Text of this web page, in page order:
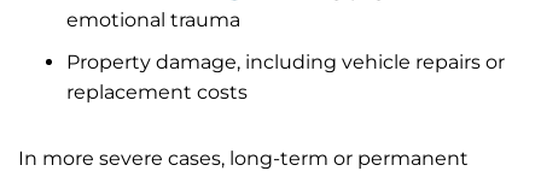
emotional trauma
Property damage, including vehicle repairs or
replacement costs
In more severe cases, long-term or permanent